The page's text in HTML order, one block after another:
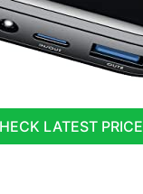
LATEST PRICE